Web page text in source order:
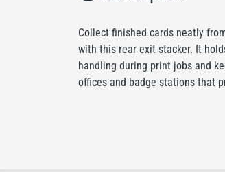
Collect finished cards neatly
with this rear exit stacker. It
handling during print jobs and
offices and badge stations that